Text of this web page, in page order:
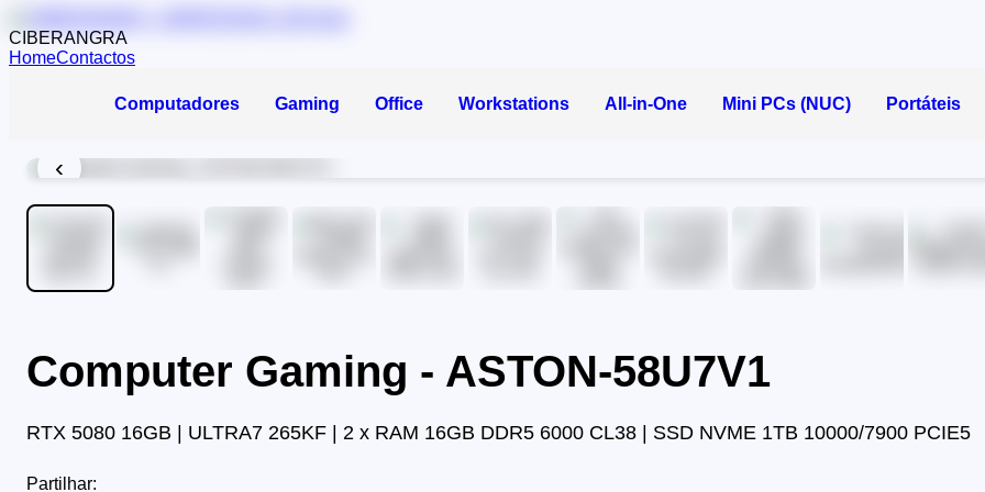
CIBERANGRA
HomeContactos
Computadores Gaming Office Workstations All-in-One Mini PCs (NUC) Portáteis
‹
Computer Gaming - ASTON-58U7V1
RTX 5080 16GB | ULTRA7 265KF | 2 x RAM 16GB DDR5 6000 CL38 | SSD NVME 1TB 10000/7900 PCIE5
Partilhar: